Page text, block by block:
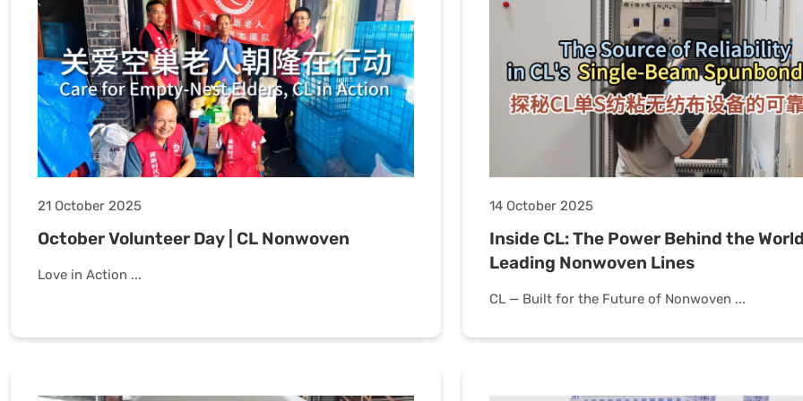
21 October 2025
October Volunteer Day | CL Nonwoven
Love in Action ...
14 October 2025
Inside CL: The Power Behind the
Leading Nonwoven Lines
CL — Built for the Future of Nonwoven ...